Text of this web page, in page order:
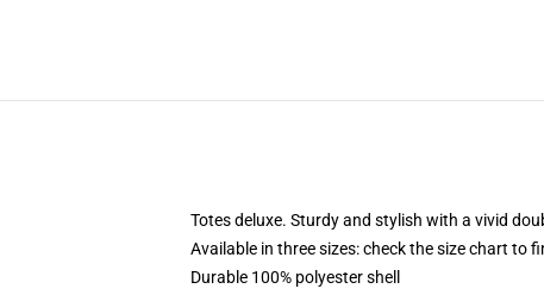
Totes deluxe. Sturdy and stylish with a vivid
Available in three sizes: check the size chart to
Durable 100% polyester shell